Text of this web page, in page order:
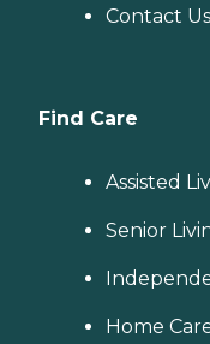
Contact Us
Find Care
Assisted
Senior
Home